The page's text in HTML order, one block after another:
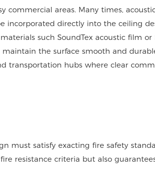
commercial areas. Many times,
incorporated directly into the ceiling
such SoundTex acoustic film
maintain the surface smooth and
transportation hubs where clear
must satisfy exacting fire safety
resistance criteria but also